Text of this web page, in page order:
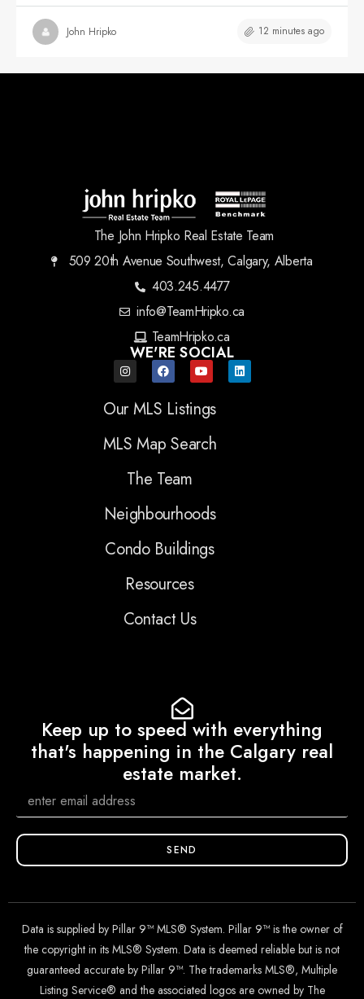
John Hripko 12 minutes ago
The John Hripko Real Estate Team
509 20th Avenue Southwest, Calgary, Alberta
403.245.4477
info@TeamHripko.ca
TeamHripko.ca
WE'RE SOCIAL
Our MLS Listings
MLS Map Search
The Team
Neighbourhoods
Condo Buildings
Resources
Contact Us
Keep up to speed with everything
that's happening in the Calgary real
estate market.
SEND
Data is supplied by Pillar 9™ MLS® System. Pillar 9™ is the owner of
the copyright in its MLS® System. Data is deemed reliable but is not
guaranteed accurate by Pillar 9™. The trademarks MLS®, Multiple
Listing Service® and the associated logos are owned by The